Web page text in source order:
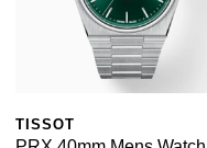
TISSOT